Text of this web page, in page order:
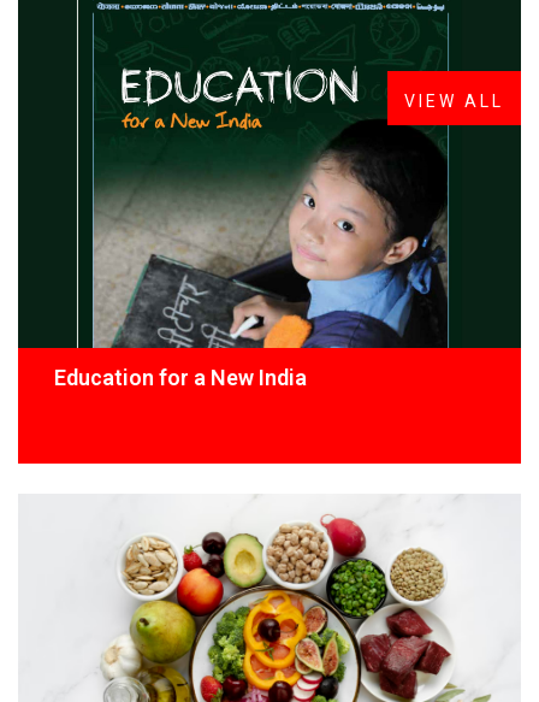
FROM THE DESK
Latest News
Education for a New India
VIEW ALL